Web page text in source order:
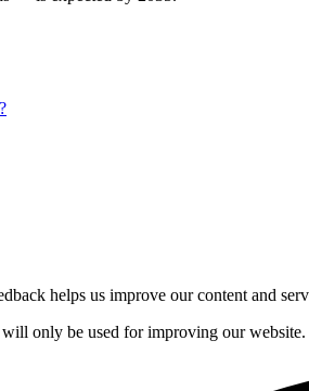
helps us improve our content and
will only be used for improving our website.